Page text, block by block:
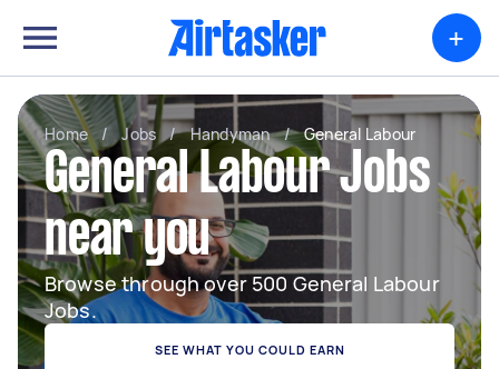
+
Home / Jobs / Handyman / General Labour
General Labour Jobs
near you
Browse through over 500 General Labour
Jobs.
SEE WHAT YOU COULD EARN